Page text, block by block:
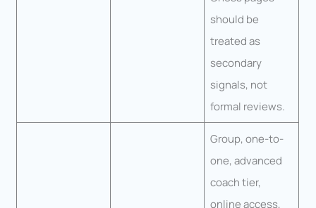
should be
treated as
secondary
signals, not
formal reviews.
Group, one-to-
one, advanced
coach tier,
online access,